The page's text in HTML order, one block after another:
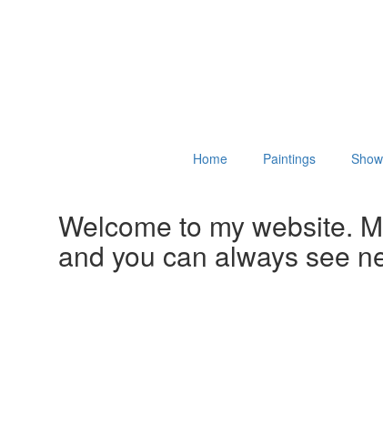
Home Paintings
Welcome to my website.
and you can always see